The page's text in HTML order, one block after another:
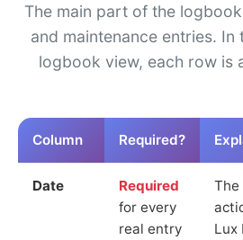
The main part of the
and maintenance entries. In
logbook view, each row is
Column Required?
Date
Required
for every
real entry
Lux